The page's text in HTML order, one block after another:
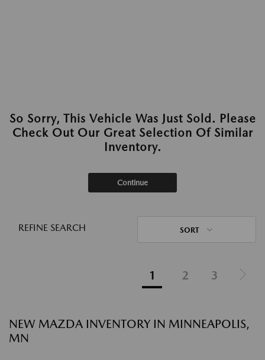
So Sorry, This Vehicle Was Just Sold. Please
Check Out Our Great Selection Of Similar
Inventory.
Continue
REFINE SEARCH SORT
1 2 3
NEW MAZDA INVENTORY IN MINNEAPOLIS,
MN